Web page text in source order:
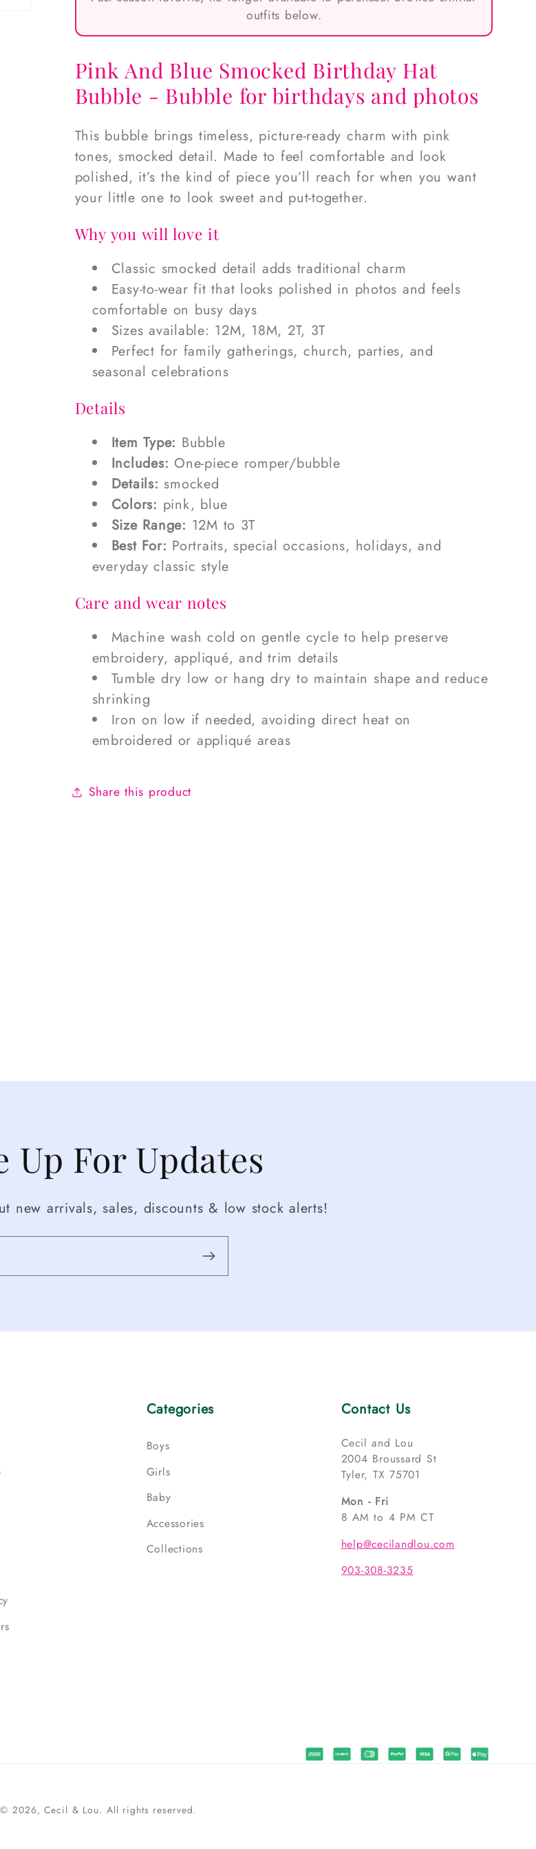
outfits below.
Pink And Blue Smocked Birthday Hat
Bubble - Bubble for birthdays and photos
This bubble brings timeless, picture-ready charm with pink
tones, smocked detail. Made to feel comfortable and look
polished, it’s the kind of piece you’ll reach for when you want
your little one to look sweet and put-together.
Why you will love it
Classic smocked detail adds traditional charm
Easy-to-wear fit that looks polished in photos and feels
comfortable on busy days
Sizes available: 12M, 18M, 2T, 3T
Perfect for family gatherings, church, parties, and
seasonal celebrations
Details
Item Type: Bubble
Includes: One-piece romper/bubble
Details: smocked
Colors: pink, blue
Size Range: 12M to 3T
Best For: Portraits, special occasions, holidays, and
everyday classic style
Care and wear notes
Machine wash cold on gentle cycle to help preserve
embroidery, appliqué, and trim details
Tumble dry low or hang dry to maintain shape and reduce
shrinking
Iron on low if needed, avoiding direct heat on
embroidered or appliqué areas
Share this product
Up For Updates
new arrivals, sales, discounts & low stock alerts!
Categories
Boys
Girls
Baby
Accessories
Collections
Contact Us
Cecil and Lou
2004 Broussard St
Tyler, TX 75701
Mon - Fri
8 AM to 4 PM CT
help@cecilandlou.com
903-308-3235
2026, Cecil & Lou. All rights reserved.